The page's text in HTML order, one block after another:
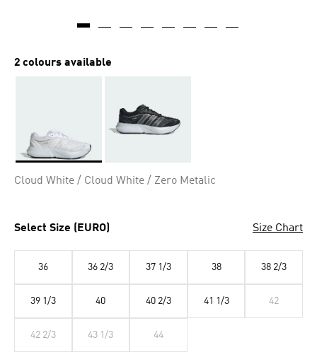
2 colours available
Cloud White / Cloud White / Zero Metalic
Select Size (EURO) Size Chart
36 36 2/3 37 1/3 38 38 2/3
39 1/3 40 40 2/3 41 1/3 42
42 2/3 43 1/3 44